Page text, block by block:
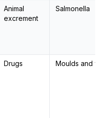
Animal
excrement
Salmonella
Drugs Moulds and